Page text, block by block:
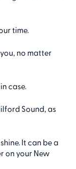
time.
no matter
case.
Sound, as
It can be a
on your New